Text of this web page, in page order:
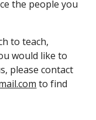
the people you
to teach,
would like to
please contact
to find